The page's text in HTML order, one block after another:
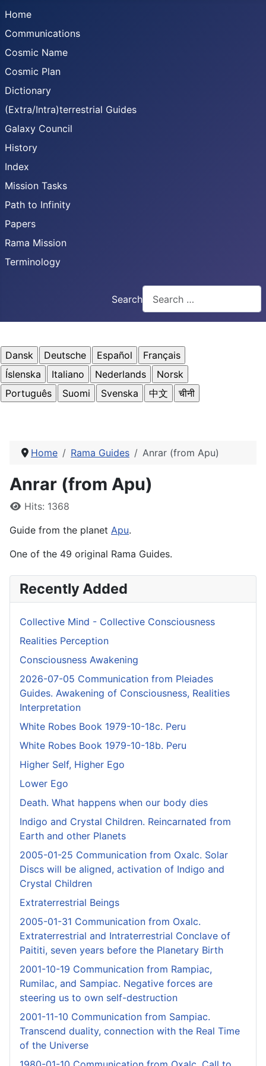
Home
Communications
Cosmic Name
Cosmic Plan
Dictionary
(Extra/Intra)terrestrial Guides
Galaxy Council
History
Index
Mission Tasks
Path to Infinity
Papers
Rama Mission
Terminology
Search
Home Rama Guides Anrar (from Apu)
Anrar (from Apu)
DetailsHits: 1368
Guide from the planet Apu.
One of the 49 original Rama Guides.
Recently Added
Collective Mind - Collective Consciousness
Realities Perception
Consciousness Awakening
2026-07-05 Communication from Pleiades
Guides. Awakening of Consciousness, Realities
Interpretation
White Robes Book 1979-10-18c. Peru
White Robes Book 1979-10-18b. Peru
Higher Self, Higher Ego
Lower Ego
Death. What happens when our body dies
Indigo and Crystal Children. Reincarnated from
Earth and other Planets
2005-01-25 Communication from Oxalc. Solar
Discs will be aligned, activation of Indigo and
Crystal Children
Extraterrestrial Beings
2005-01-31 Communication from Oxalc.
Extraterrestrial and Intraterrestrial Conclave of
Paititi, seven years before the Planetary Birth
2001-10-19 Communication from Rampiac,
Rumilac, and Sampiac. Negative forces are
steering us to own self-destruction
2001-11-10 Communication from Sampiac.
Transcend duality, connection with the Real Time
of the Universe